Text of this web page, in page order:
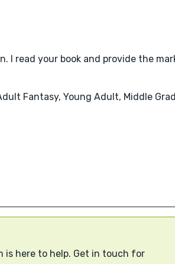
your book and provide the
Fantasy, Young Adult, Middle
is here to help. Get in touch for